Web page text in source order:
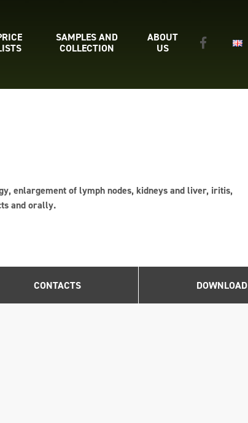
SAMPLES AND
COLLECTION
ABOUT
US
enlargement of lymph nodes, kidneys and liver, iritis,
and orally.
CONTACTS DOWNLOAD